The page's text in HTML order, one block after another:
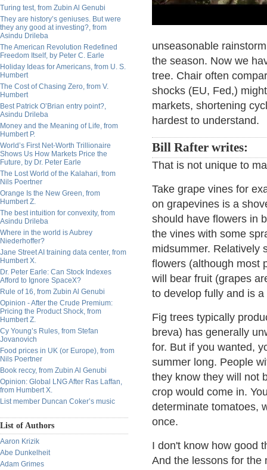
Turing test, from Zubin Al Genubi
They are history’s geniuses. But were
they any good at investing?, from
Asindu Drileba
The American Revolution Redefined
Freedom Itself, by Peter C. Earle
Holiday Ideas for Americans, from U. S.
Humbert
The Cost of Chasing Zero, from V.
Humbert
Best Patrick O’Brian entry point?,
Asindu Drileba
Money and the Meaning of Life, from
Humbert P.
World’s First Net-Worth Trillionaire
Shows Us How Markets Price the
Future, by Dr. Peter Earle
The Lost World of the Kalahari, from
Nils Poertner
Orange Is the New Green, from
Humbert Z.
The best intuition for convexity, from
Asindu Drileba
Where in the world is Aubrey
Niederhoffer?
Jane Street AI training data center, from
Humbert X.
Dr. Peter Earle: Can Stock Indexes
Afford to Ignore SpaceX?
Rule of 16, from Zubin Al Genubi
Opinion - After the Crude Premium:
Pricing the Product Shock, from
Humbert Z.
Cy Young’s Rules, from Stefan
Jovanovich
Food prices in UK (or Europe), from
Nils Poertner
Book reccy, from Zubin Al Genubi
Opinion: Global LNG After Ras Laffan,
from Humbert X.
List member Duncan Coker’s music
List of Authors
Aaron Krizik
Abe Dunkelheit
Adam Grimes
unseasonable
the season. Now we
tree. Chair often
shocks (EU, Fed,)
markets, shortening
hardest to understand.
Bill Rafter writes:
That is not unique to
Take grape vines for
on grapevines is a
should have flowers in
the vines with some
midsummer. Relatively
flowers (although most
will bear fruit (grapes
to develop fully and is a
Fig trees typically
breva) has generally
for. But if you wanted,
summer long. People
they know they will not
crop would come in.
determinate tomatoes,
once.
I don't know how good
And the lessons for the